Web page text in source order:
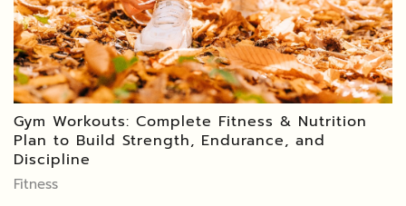
Gym Workouts: Complete Fitness & Nutrition
Plan to Build Strength, Endurance, and
Discipline
Fitness